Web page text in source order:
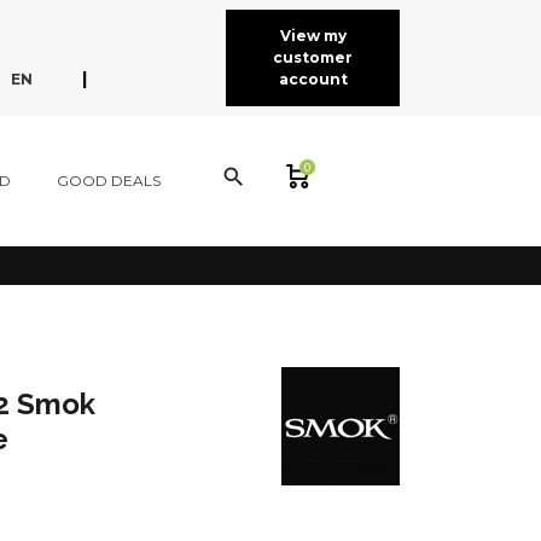
EN
|
View my
customer
account
GOOD DEALS search 0
Smok